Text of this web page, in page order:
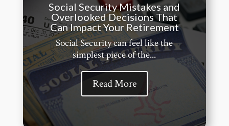
Social Security Mistakes and
Overlooked Decisions That
Can Impact Your Retirement
Social Security can feel like the
simplest piece of the...
Read More